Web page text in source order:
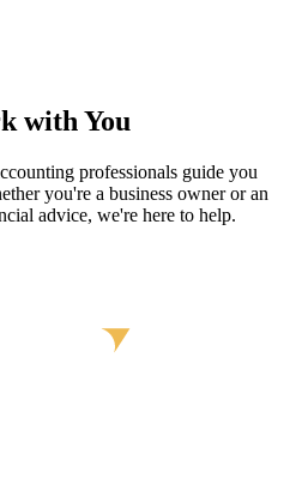
with You
professionals guide you
you're a business owner or an
advice, we're here to help.